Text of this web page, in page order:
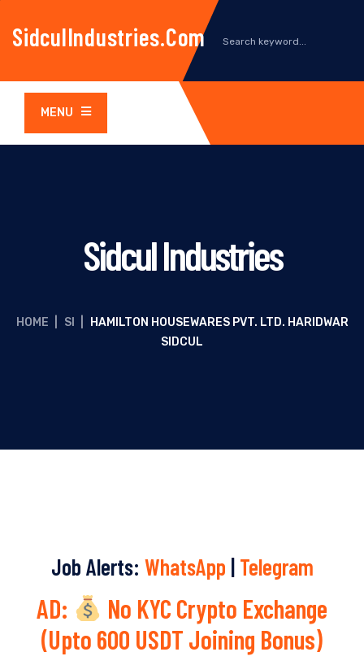
SidculIndustries.com
MENU
Sidcul Industries
HOME SI
HAMILTON HOUSEWARES PVT. LTD. HARIDWAR
SIDCUL
Job Alerts: WhatsApp | Telegram
AD:
No KYC Crypto Exchange
(Upto 600 USDT Joining Bonus)